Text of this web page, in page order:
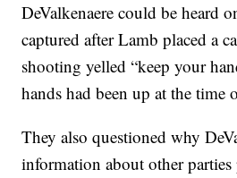
DeValkenaere could be heard
captured after Lamb placed a
shooting yelled “keep your
hands had been up at the time
They also questioned why
information about other